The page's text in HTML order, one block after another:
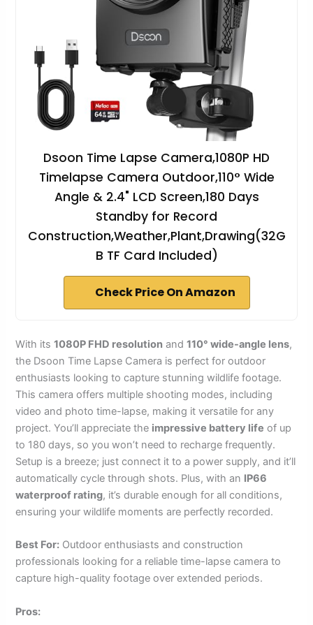
Dsoon Time Lapse Camera,1080P HD
Timelapse Camera Outdoor,110° Wide
Angle & 2.4" LCD Screen,180 Days
Standby for Record
Construction,Weather,Plant,Drawing(32G
B TF Card Included)
Check Price On Amazon
With its1080P FHD resolution and110° wide-angle lens,
the Dsoon Time Lapse Camera is perfect for outdoor
enthusiasts looking to capture stunning wildlife footage.
This camera offers multiple shooting modes, including
video and photo time-lapse, making it versatile for any
project. You’ll appreciate the impressive battery life of up
to 180 days, so you won’t need to recharge frequently.
Setup is a breeze; just connect it to a power supply, and it’ll
automatically cycle through shots. Plus, with an IP66
waterproof rating, it’s durable enough for all conditions,
ensuring your wildlife moments are perfectly recorded.
Best For: Outdoor enthusiasts and construction
professionals looking for a reliable time-lapse camera to
capture high-quality footage over extended periods.
Pros: